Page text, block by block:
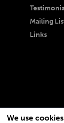
Mailing
Links
We use